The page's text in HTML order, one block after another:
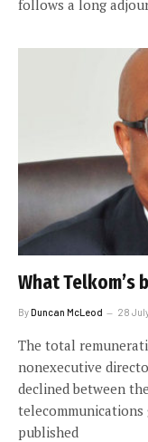
follows a long
What Telkom’s
ByDuncan McLeod 28
The total
nonexecutive
declined between
published